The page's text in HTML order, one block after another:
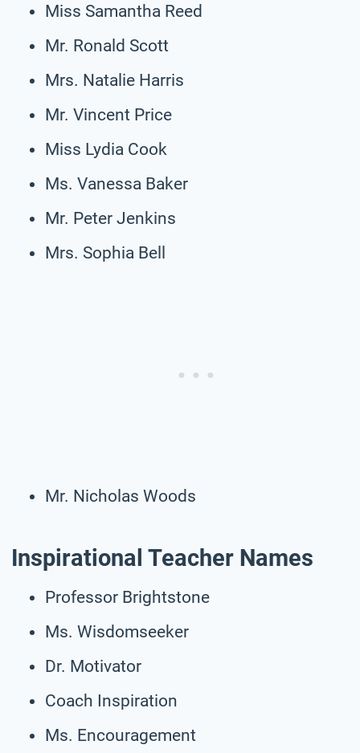
Miss Samantha Reed
Mr. Ronald Scott
Mrs. Natalie Harris
Mr. Vincent Price
Miss Lydia Cook
Ms. Vanessa Baker
Mr. Peter Jenkins
Mrs. Sophia Bell
Mr. Nicholas Woods
Inspirational Teacher Names
Professor Brightstone
Ms. Wisdomseeker
Dr. Motivator
Coach Inspiration
Ms. Encouragement